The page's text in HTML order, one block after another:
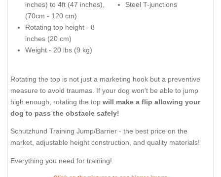
inches) to 4ft (47 inches),
(70cm - 120 cm)
Rotating top height - 8
inches (20 cm)
Weight - 20 lbs (9 kg)
Steel T-junctions
Rotating the top is not just a marketing hook but a preventive
measure to avoid traumas. If your dog won't be able to jump
high enough, rotating the top will make a flip allowing your
dog to pass the obstacle safely!
Schutzhund Training Jump/Barrier - the best price on the
market, adjustable height construction, and quality materials!
Everything you need for training!